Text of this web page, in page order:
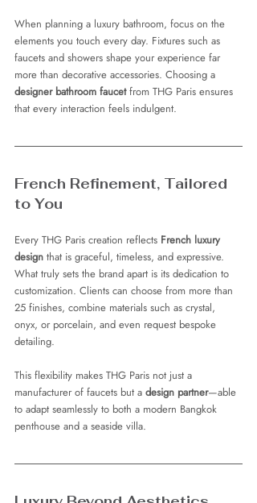
When planning a luxury bathroom, focus on the
elements you touch every day. Fixtures such as
faucets and showers shape your experience far
more than decorative accessories. Choosing a
designer bathroom faucet from THG Paris ensures
that every interaction feels indulgent.
French Refinement, Tailored
to You
Every THG Paris creation reflects French luxury
design that is graceful, timeless, and expressive.
What truly sets the brand apart is its dedication to
customization. Clients can choose from more than
25 finishes, combine materials such as crystal,
onyx, or porcelain, and even request bespoke
detailing.
This flexibility makes THG Paris not just a
manufacturer of faucets but a design partner—able
to adapt seamlessly to both a modern Bangkok
penthouse and a seaside villa.